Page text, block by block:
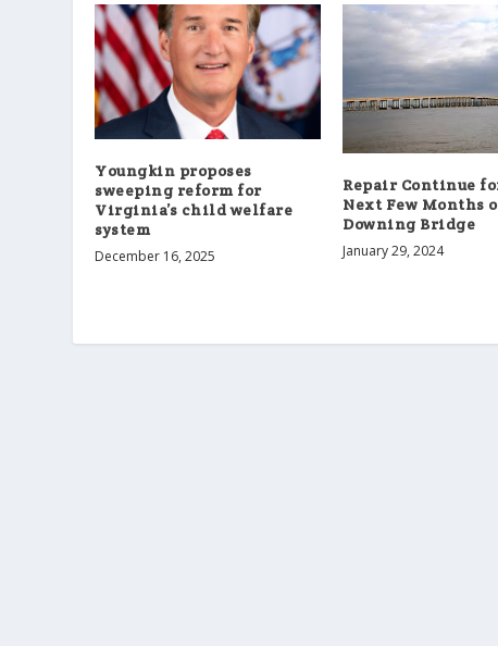
Youngkin proposes
sweeping reform for
Virginia’s child welfare
system
December 16, 2025
Repair Continue
Next Few Months
Downing Bridge
January 29, 2024